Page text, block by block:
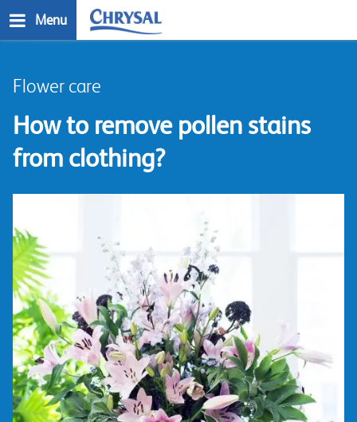
to
Menu
Flower care
How to remove pollen stains
from clothing?